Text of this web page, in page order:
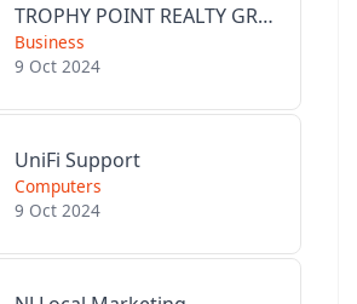
TROPHY POINT REALTY GROUP
Business
9 Oct 2024
UniFi Support
Computers
9 Oct 2024